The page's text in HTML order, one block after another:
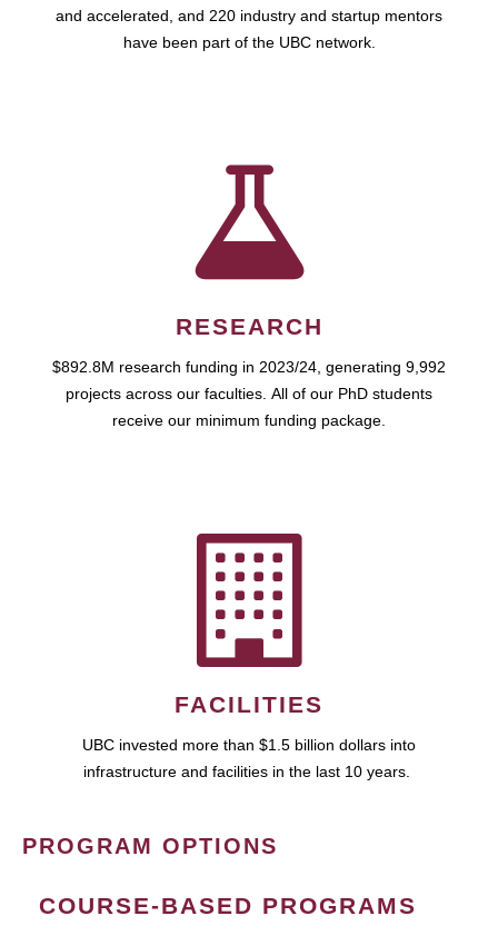
and accelerated, and 220 industry and startup mentors
have been part of the UBC network.
RESEARCH
$892.8M research funding in 2023/24, generating 9,992
projects across our faculties. All of our PhD students
receive our minimum funding package.
FACILITIES
UBC invested more than $1.5 billion dollars into
infrastructure and facilities in the last 10 years.
PROGRAM OPTIONS
COURSE-BASED PROGRAMS